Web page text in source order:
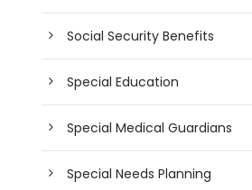
Social Security Benefits
Special Education
Special Medical Guardians
Special Needs Planning